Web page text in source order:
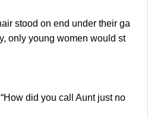
stood on end under their ga
only young women would st
did you call Aunt just no